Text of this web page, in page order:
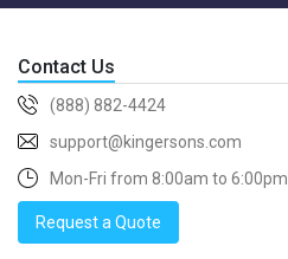
Contact Us
(888) 882-4424
support@kingersons.com
Mon-Fri from 8:00am to 6:00pm
Request a Quote